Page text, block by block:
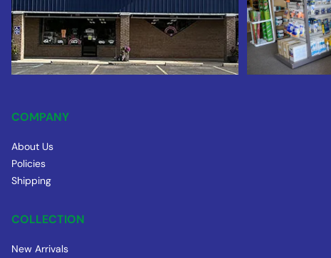
COMPANY
About Us
Policies
Shipping
COLLECTION
New Arrivals